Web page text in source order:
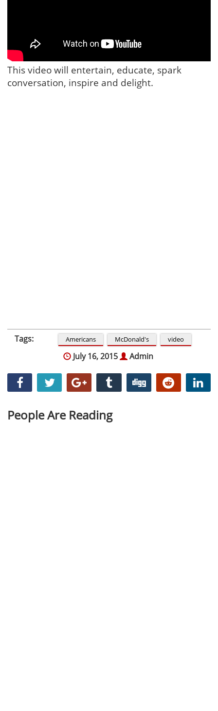
This video will entertain, educate, spark
conversation, inspire and delight.
Tags: Americans McDonald's video
July 16, 2015 Admin
People Are Reading